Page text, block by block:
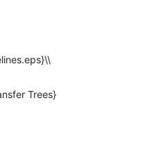
Trees}